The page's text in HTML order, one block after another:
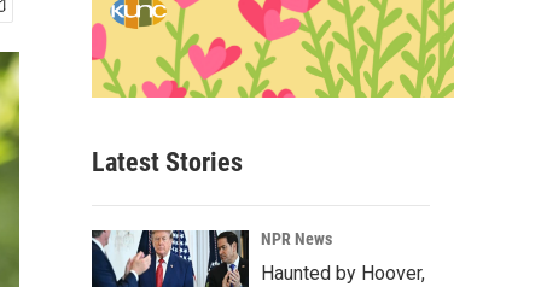
Latest Stories
NPR News
Haunted by Hoover,